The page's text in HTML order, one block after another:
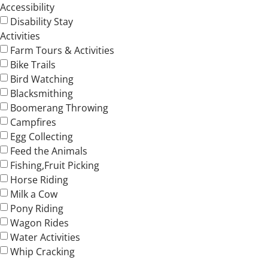
Accessibility
Disability Stay
Activities
Farm Tours & Activities
Bike Trails
Bird Watching
Blacksmithing
Boomerang Throwing
Campfires
Egg Collecting
Feed the Animals
Fishing,Fruit Picking
Horse Riding
Milk a Cow
Pony Riding
Wagon Rides
Water Activities
Whip Cracking